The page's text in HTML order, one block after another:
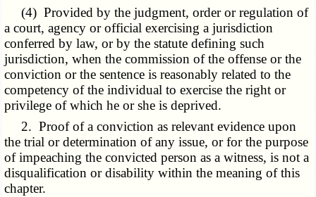
(4) Provided by the judgment, order or regulation of
a court, agency or official exercising a jurisdiction
conferred by law, or by the statute defining such
jurisdiction, when the commission of the offense or the
conviction or the sentence is reasonably related to the
competency of the individual to exercise the right or
privilege of which he or she is deprived.
2. Proof of a conviction as relevant evidence upon
the trial or determination of any issue, or for the purpose
of impeaching the convicted person as a witness, is not a
disqualification or disability within the meaning of this
chapter.